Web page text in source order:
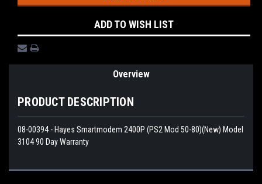
ADD TO WISH LIST
Overview
PRODUCT DESCRIPTION
08-00394 - Hayes Smartmodem 2400P (PS2 Mod 50-80)(New) Model
3104 90 Day Warranty